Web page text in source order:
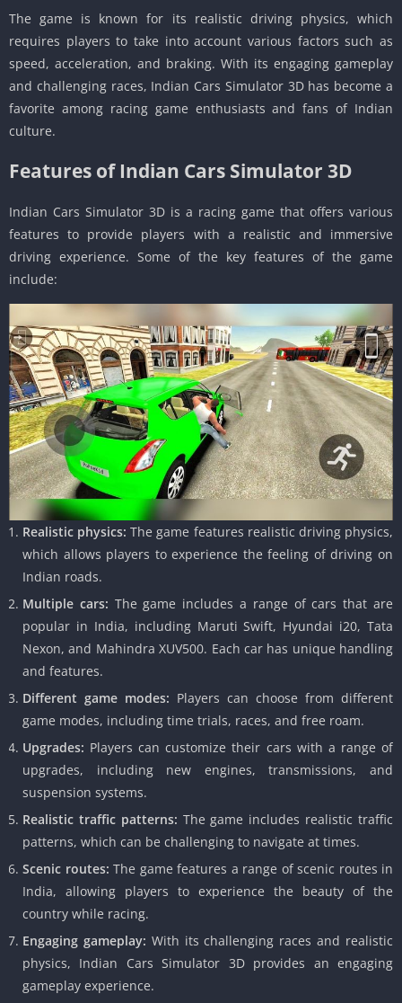
The game is known for its realistic driving physics, which
requires players to take into account various factors such as
speed, acceleration, and braking. With its engaging gameplay
and challenging races, Indian Cars Simulator 3D has become a
favorite among racing game enthusiasts and fans of Indian
culture.
Features of Indian Cars Simulator 3D
Indian Cars Simulator 3D is a racing game that offers various
features to provide players with a realistic and immersive
driving experience. Some of the key features of the game
include:
Realistic physics: The game features realistic driving physics,
which allows players to experience the feeling of driving on
Indian roads.
Multiple cars: The game includes a range of cars that are
popular in India, including Maruti Swift, Hyundai i20, Tata
Nexon, and Mahindra XUV500. Each car has unique handling
and features.
Different game modes: Players can choose from different
game modes, including time trials, races, and free roam.
Upgrades: Players can customize their cars with a range of
upgrades, including new engines, transmissions, and
suspension systems.
Realistic traffic patterns: The game includes realistic traffic
patterns, which can be challenging to navigate at times.
Scenic routes: The game features a range of scenic routes in
India, allowing players to experience the beauty of the
country while racing.
Engaging gameplay: With its challenging races and realistic
physics, Indian Cars Simulator 3D provides an engaging
gameplay experience.